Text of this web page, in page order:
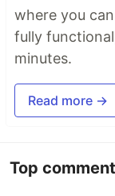
where you
fully
minutes.
Read more →
Top